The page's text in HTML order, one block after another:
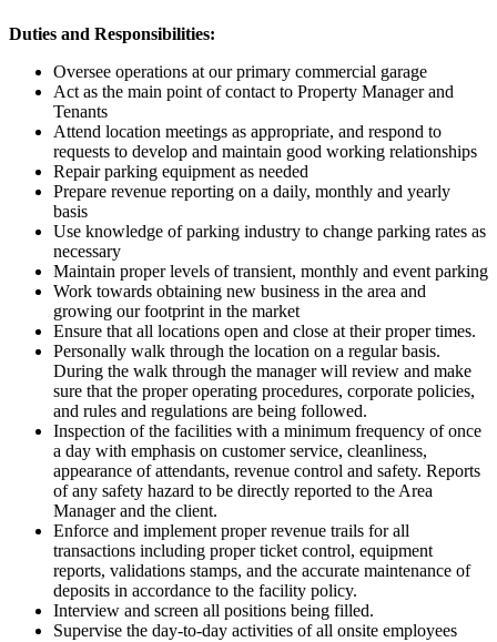
Duties and Responsibilities:
Oversee operations at our primary commercial garage
Act as the main point of contact to Property Manager and
Tenants
Attend location meetings as appropriate, and respond to
requests to develop and maintain good working relationships
Repair parking equipment as needed
Prepare revenue reporting on a daily, monthly and yearly
basis
Use knowledge of parking industry to change parking rates as
necessary
Maintain proper levels of transient, monthly and event parking
Work towards obtaining new business in the area and
growing our footprint in the market
Ensure that all locations open and close at their proper times.
Personally walk through the location on a regular basis.
During the walk through the manager will review and make
sure that the proper operating procedures, corporate policies,
and rules and regulations are being followed.
Inspection of the facilities with a minimum frequency of once
a day with emphasis on customer service, cleanliness,
appearance of attendants, revenue control and safety. Reports
of any safety hazard to be directly reported to the Area
Manager and the client.
Enforce and implement proper revenue trails for all
transactions including proper ticket control, equipment
reports, validations stamps, and the accurate maintenance of
deposits in accordance to the facility policy.
Interview and screen all positions being filled.
Supervise the day-to-day activities of all onsite employees